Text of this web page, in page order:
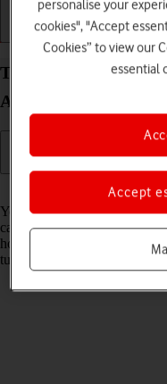
Getting started
Turn flight mode on
Android Wear OS on
You can turn off all wireless
cause any interference with
hospital. You can use many
turned on, but you can't
personalise your
cookies", "Accept
Cookies” to view our
essential
Accept